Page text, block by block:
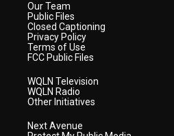
Our Team
Public Files
Closed Captioning
Privacy Policy
Terms of Use
FCC Public Files
WQLN Television
WQLN Radio
Other Initiatives
Next Avenue